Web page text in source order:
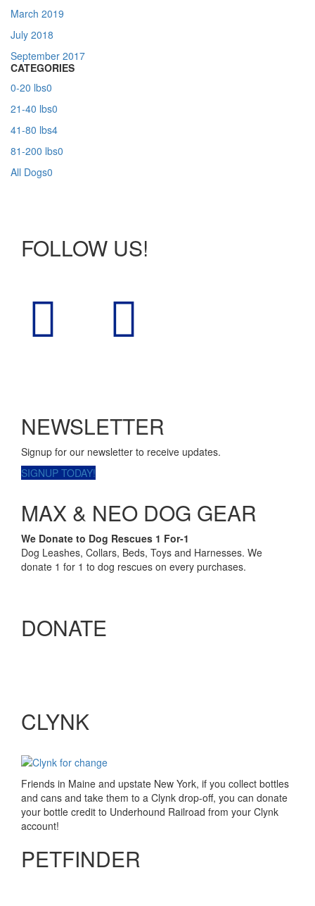
March 2019
July 2018
September 2017
CATEGORIES
0-20 lbs0
21-40 lbs0
41-80 lbs4
81-200 lbs0
All Dogs0
FOLLOW US!
NEWSLETTER
Signup for our newsletter to receive updates.
SIGNUP TODAY!
MAX & NEO DOG GEAR
We Donate to Dog Rescues 1 For-1
Dog Leashes, Collars, Beds, Toys and Harnesses. We
donate 1 for 1 to dog rescues on every purchases.
DONATE
CLYNK
Friends in Maine and upstate New York, if you collect bottles
and cans and take them to a Clynk drop-off, you can donate
your bottle credit to Underhound Railroad from your Clynk
account!
PETFINDER